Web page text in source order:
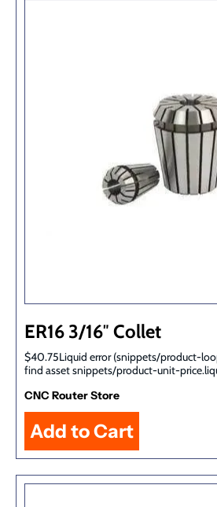
ER16 3/16″ Collet
$40.75Liquid error (snippets/product-
find asset snippets/product-unit-
CNC Router Store